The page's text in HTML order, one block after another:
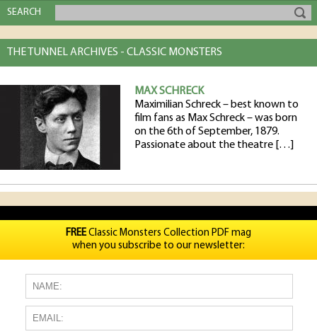
SEARCH
THE TUNNEL ARCHIVES - CLASSIC MONSTERS
MAX SCHRECK
Maximilian Schreck – best known to
film fans as Max Schreck – was born
on the 6th of September, 1879.
Passionate about the theatre […]
FREEClassic Monsters Collection PDF mag
when you subscribe to our newsletter: